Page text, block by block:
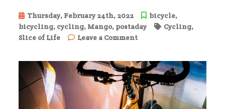
Thursday, February 24th, 2022 bicycle,
bicycling, cycling, Mango, postaday Cycling,
Slice of Life
Leave a Commenton
Vehicle